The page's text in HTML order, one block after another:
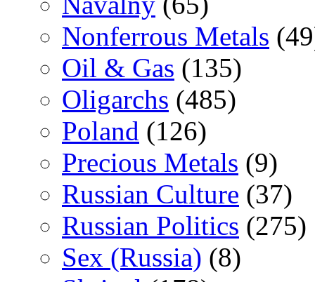
Nonferrous Metals
Oil & Gas (135)
Oligarchs (485)
Poland (126)
Precious Metals (9)
Russian Culture (37)
Russian Politics (275)
Sex (Russia) (8)